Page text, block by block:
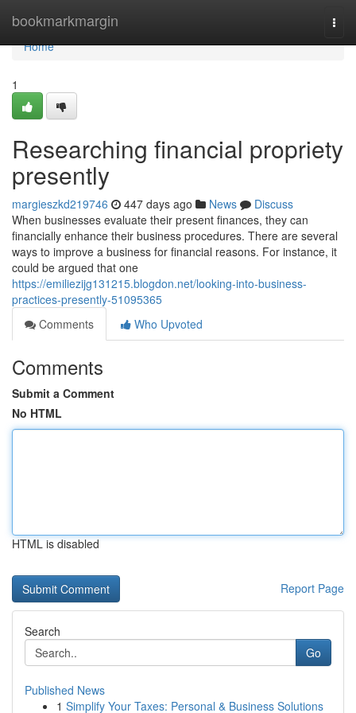
bookmarkmargin
Home
Home
1
Researching financial propriety
presently
margieszkd219746 447 days ago News
Discuss
When businesses evaluate their present finances, they can
financially enhance their business procedures. There are several
ways to improve a business for financial reasons. For instance, it
could be argued that one
https://emiliezijg131215.blogdon.net/looking-into-business-
practices-presently-51095365
Comments
Who Upvoted
Comments
Submit a Comment
No HTML
HTML is disabled
Report Page
Search
Go
Published News
1 Simplify Your Taxes: Personal & Business Solutions